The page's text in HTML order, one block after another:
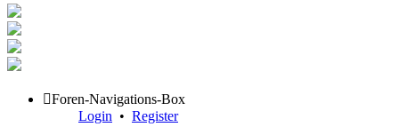
Foren-Navigations-Box
Login • Register